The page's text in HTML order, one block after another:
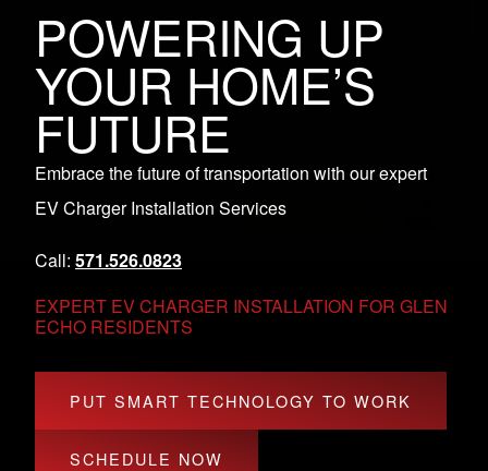
POWERING UP
YOUR HOME’S
FUTURE
Embrace the future of transportation with our expert
EV Charger Installation Services
Call: 571.526.0823
EXPERT EV CHARGER INSTALLATION FOR GLEN
ECHO RESIDENTS
PUT SMART TECHNOLOGY TO WORK
SCHEDULE NOW